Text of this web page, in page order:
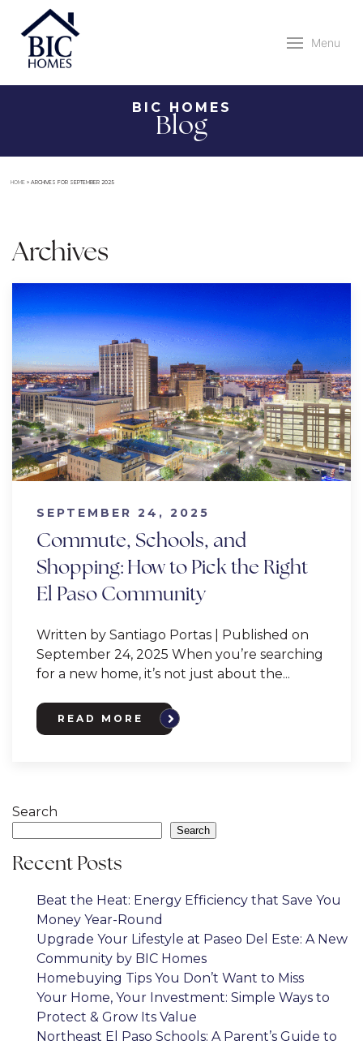
Menu
BIC HOMES
Blog
HOME »ARCHIVES FOR SEPTEMBER 2025
Archives
SEPTEMBER 24, 2025
Commute, Schools, and
Shopping: How to Pick the Right
El Paso Community
Written by Santiago Portas | Published on
September 24, 2025 When you’re searching
for a new home, it’s not just about the...
READ MORE
Search
Search
Recent Posts
Beat the Heat: Energy Efficiency that Save You
Money Year-Round
Upgrade Your Lifestyle at Paseo Del Este: A New
Community by BIC Homes
Homebuying Tips You Don’t Want to Miss
Your Home, Your Investment: Simple Ways to
Protect & Grow Its Value
Northeast El Paso Schools: A Parent’s Guide to